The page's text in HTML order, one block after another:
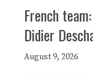
French
Didier
August 9, 2026